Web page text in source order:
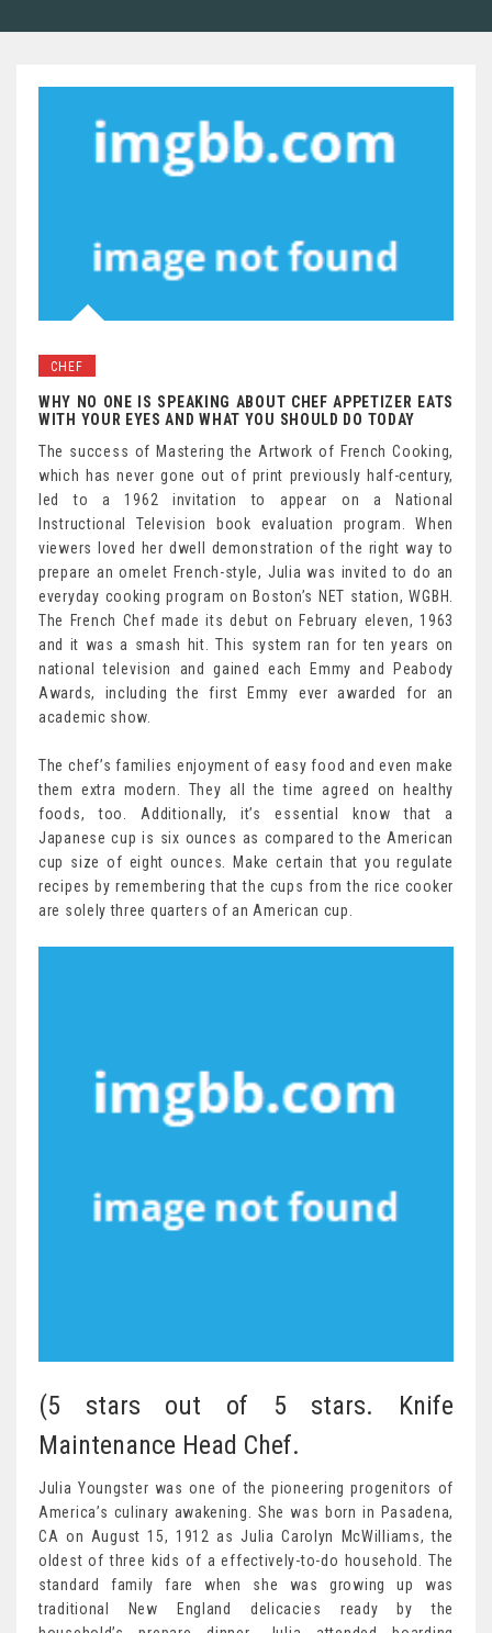
CHEF
WHY NO ONE IS SPEAKING ABOUT CHEF APPETIZER EATS
WITH YOUR EYES AND WHAT YOU SHOULD DO TODAY
The success of Mastering the Artwork of French Cooking,
which has never gone out of print previously half-century,
led to a 1962 invitation to appear on a National
Instructional Television book evaluation program. When
viewers loved her dwell demonstration of the right way to
prepare an omelet French-style, Julia was invited to do an
everyday cooking program on Boston’s NET station, WGBH.
The French Chef made its debut on February eleven, 1963
and it was a smash hit. This system ran for ten years on
national television and gained each Emmy and Peabody
Awards, including the first Emmy ever awarded for an
academic show.
The chef’s families enjoyment of easy food and even make
them extra modern. They all the time agreed on healthy
foods, too. Additionally, it’s essential know that a
Japanese cup is six ounces as compared to the American
cup size of eight ounces. Make certain that you regulate
recipes by remembering that the cups from the rice cooker
are solely three quarters of an American cup.
(5 stars out of 5 stars. Knife
Maintenance Head Chef.
Julia Youngster was one of the pioneering progenitors of
America’s culinary awakening. She was born in Pasadena,
CA on August 15, 1912 as Julia Carolyn McWilliams, the
oldest of three kids of a effectively-to-do household. The
standard family fare when she was growing up was
traditional New England delicacies ready by the